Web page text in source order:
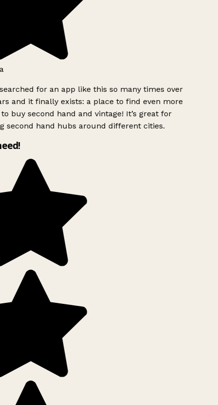
for an app like this so many times over
and it finally exists: a place to find even more
buy second hand and vintage! It’s great for
second hand hubs around different cities.